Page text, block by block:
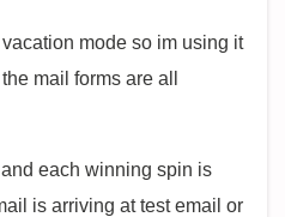
vacation mode so im using it
mail forms are all
and each winning spin is
is arriving at test email or